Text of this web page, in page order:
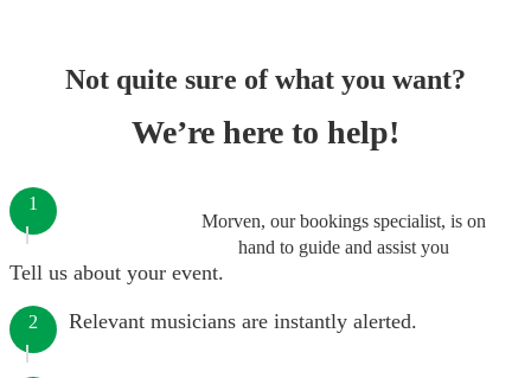
Not quite sure of what you want?
We’re here to help!
Morven, our bookings specialist, is on
hand to guide and assist you
1
Tell us about your event.
2 Relevant musicians are instantly alerted.